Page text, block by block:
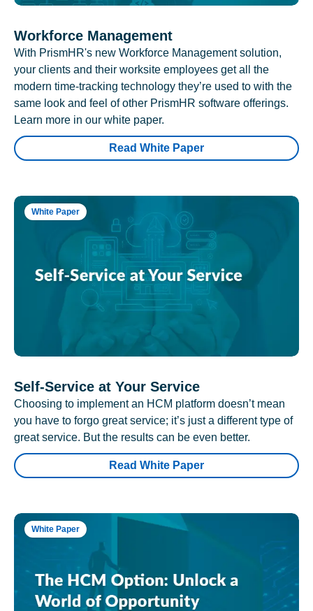
Workforce Management
With PrismHR's new Workforce Management solution,
your clients and their worksite employees get all the
modern time-tracking technology they’re used to with the
same look and feel of other PrismHR software offerings.
Learn more in our white paper.
Read White Paper
White Paper
Self-Service at Your Service
Choosing to implement an HCM platform doesn’t mean
you have to forgo great service; it’s just a different type of
great service. But the results can be even better.
Read White Paper
White Paper